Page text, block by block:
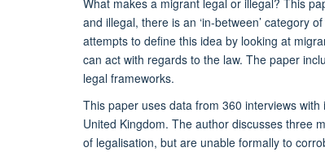
What makes a migrant legal or illegal? This
and illegal, there is an ‘in-between’ category
attempts to define this idea by looking at
can act with regards to the law. The paper
legal frameworks.
This paper uses data from 360 interviews
United Kingdom. The author discusses three
of legalisation, but are unable formally to